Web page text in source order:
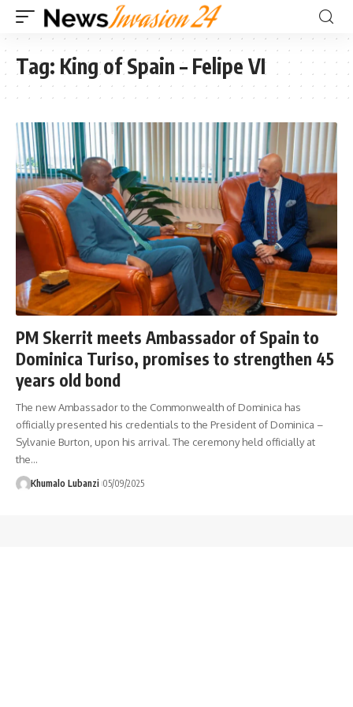
Tag: King of Spain – Felipe VI
PM Skerrit meets Ambassador of Spain to
Dominica Turiso, promises to strengthen 45
years old bond
The new Ambassador to the Commonwealth of Dominica has
officially presented his credentials to the President of Dominica –
Sylvanie Burton, upon his arrival. The ceremony held officially at
the…
Khumalo Lubanzi 05/09/2025